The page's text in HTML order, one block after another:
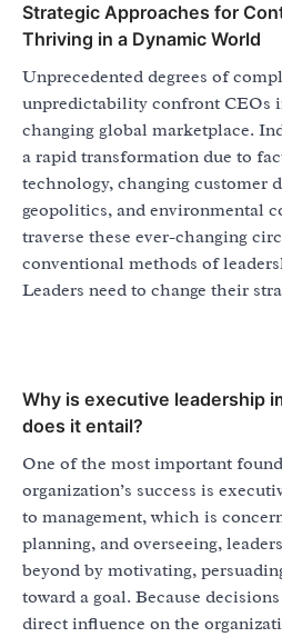
Strategic Approaches for
Thriving in a Dynamic World
Unprecedented degrees of
unpredictability confront CEOs
changing global marketplace.
a rapid transformation due to
technology, changing customer
geopolitics, and environmental
traverse these ever-changing
conventional methods of
Leaders need to change their
Why is executive leadership
does it entail?
One of the most important
organization’s success is
to management, which is
planning, and overseeing,
beyond by motivating,
toward a goal. Because
direct influence on the